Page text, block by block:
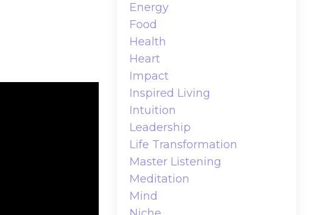
Energy
Food
Health
Heart
Impact
Inspired Living
Intuition
Leadership
Life Transformation
Master Listening
Meditation
Mind